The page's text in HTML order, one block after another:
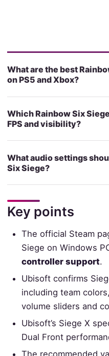
What are the best
on PS5 and Xbox?
Which Rainbow Six
FPS and visibility?
What audio settings
Six Siege?
Key points
The official Steam
Siege on Windows
controller support.
Ubisoft confirms
including team
volume sliders and
Ubisoft’s Siege X
Dual Front